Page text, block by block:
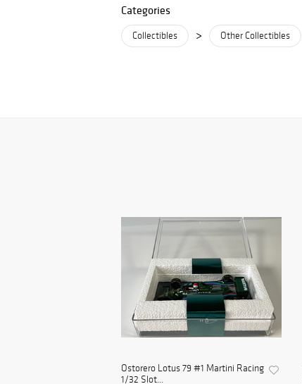
Categories
Collectibles > Other Collectibles
Ostorero Lotus 79 #1 Martini Racing
1/32 Slot...